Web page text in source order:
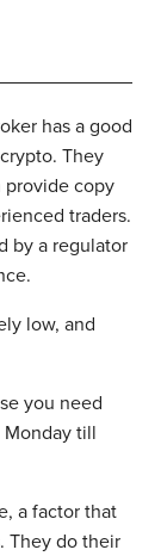
has a good
They
provide copy
traders.
by a regulator
low, and
you need
till
a factor that
They do their